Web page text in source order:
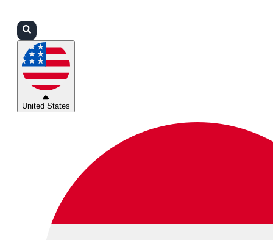
United States